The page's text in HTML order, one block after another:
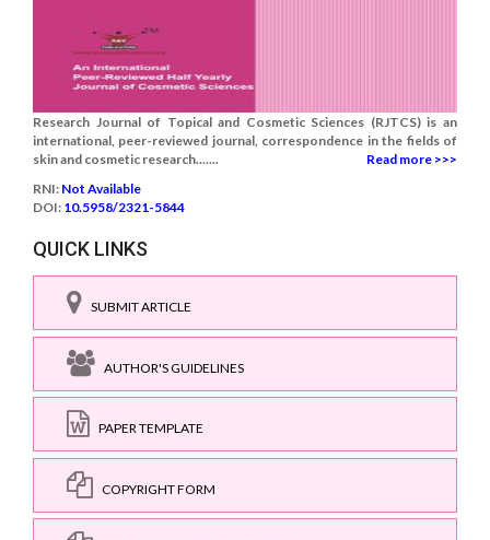
Research Journal of Topical and Cosmetic Sciences (RJTCS) is an
international, peer-reviewed journal, correspondence in the fields of
skin and cosmetic research.......
Read more >>>
RNI: Not Available
DOI: 10.5958/2321-5844
QUICK LINKS
SUBMIT ARTICLE
AUTHOR'S GUIDELINES
PAPER TEMPLATE
COPYRIGHT FORM